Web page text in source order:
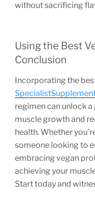
without sacrificing
Using the Best
Conclusion
Incorporating the
regimen can unlock
muscle growth and
health. Whether
someone looking to
embracing vegan
achieving your
Start today and